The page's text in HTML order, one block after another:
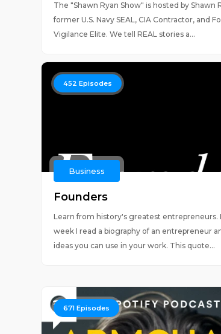
The "Shawn Ryan Show" is hosted by Shawn
former U.S. Navy SEAL, CIA Contractor, and
Vigilance Elite. We tell REAL stories a...
452 Episodes
Business
Founders
Learn from history's greatest entrepreneurs.
week I read a biography of an entrepreneur
ideas you can use in your work. This quote...
671 Episodes